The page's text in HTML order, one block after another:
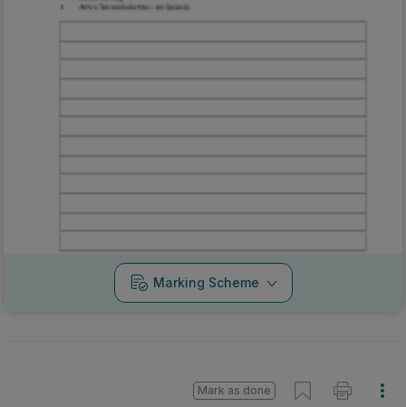
Marking Scheme
Mark as done